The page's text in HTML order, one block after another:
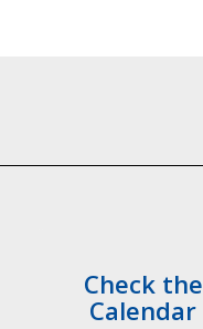
Check the
Calendar